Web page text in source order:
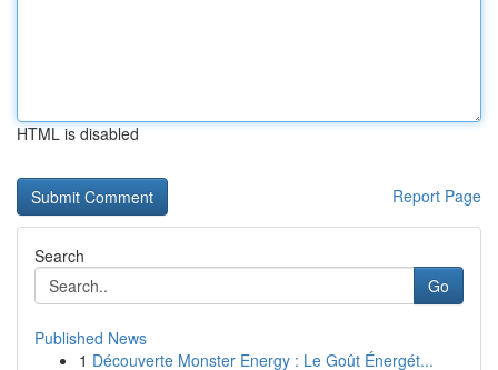
HTML is disabled
Report Page
Search
Go
Published News
1 Découverte Monster Energy : Le Goût Énergét...